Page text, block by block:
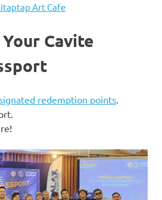
Art Cafe
Cavite
redemption points